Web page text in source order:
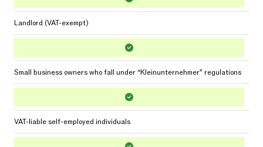
Landlord (VAT-exempt)
Small business owners who fall under “Kleinunternehmer” regulations
VAT-liable self-employed individuals